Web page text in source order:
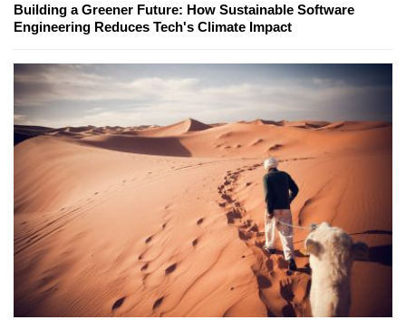
Building a Greener Future: How Sustainable Software
Engineering Reduces Tech's Climate Impact